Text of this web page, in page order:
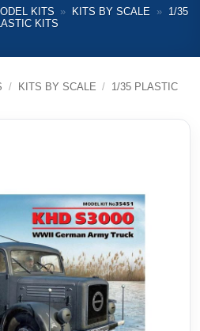
KITS » KITS BY SCALE »
1/35
KITS
/ KITS BY SCALE / 1/35 PLASTIC